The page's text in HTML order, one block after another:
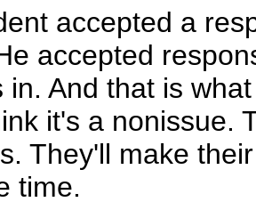
accepted a
accepted
in. And that is
it's a nonissue.
They'll make
time.